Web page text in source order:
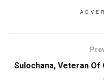
Sulochana, Veteran Of